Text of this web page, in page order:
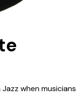
when musicians